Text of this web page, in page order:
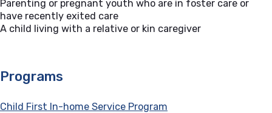
Parenting or pregnant youth who are in foster care or
have recently exited care
A child living with a relative or kin caregiver
Programs
Child First In-home Service Program